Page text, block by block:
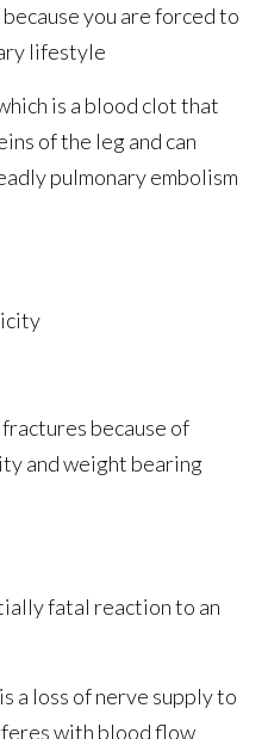
you are forced to
lifestyle
is a blood clot that
of the leg and can
pulmonary embolism
because of
and weight bearing
fatal reaction to an
a loss of nerve supply to
with blood flow